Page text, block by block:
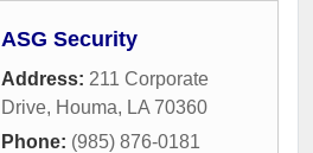
ASG Security
Address: 211 Corporate
Drive, Houma, LA 70360
Phone: (985) 876-0181